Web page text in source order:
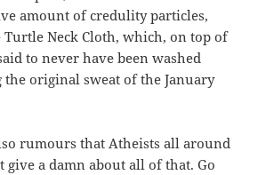
amount of credulity particles,
Neck Cloth, which, on top of
to never have been washed
the original sweat of the January
rumours that Atheists all around
give a damn about all of that. Go